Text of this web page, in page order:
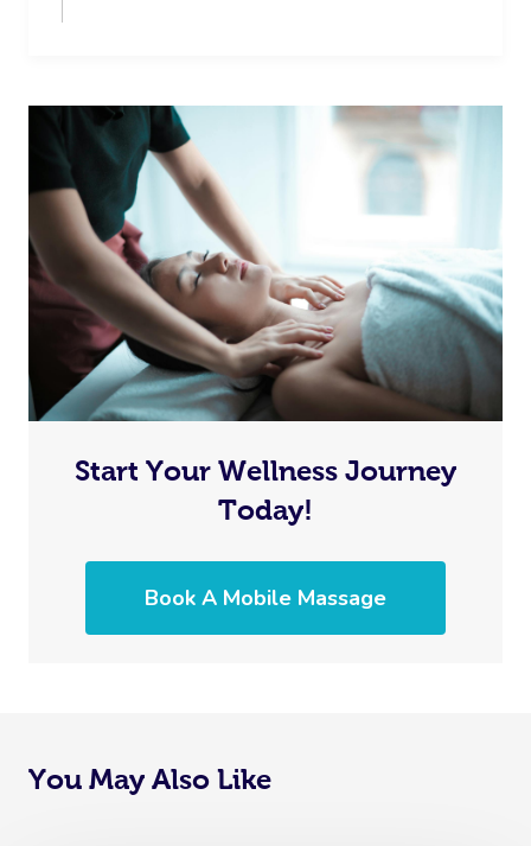
Start Your Wellness Journey
Today!
Book A Mobile Massage
You May Also Like